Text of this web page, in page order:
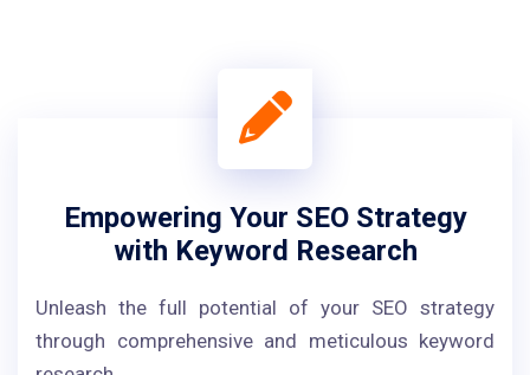
Empowering Your SEO Strategy
with Keyword Research
Unleash the full potential of your SEO strategy
through comprehensive and meticulous keyword